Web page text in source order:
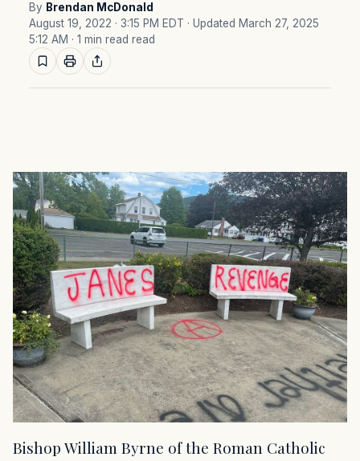
By Brendan McDonald
August 19, 2022 · 3:15 PM EDT · Updated March 27, 2025
5:12 AM · 1 min read read
Bishop William Byrne of the Roman Catholic